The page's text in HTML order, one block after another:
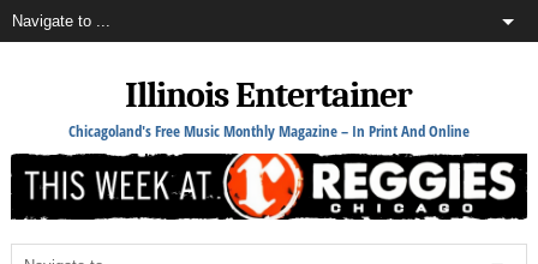
Illinois Entertainer
Chicagoland's Free Music Monthly Magazine – In Print And Online